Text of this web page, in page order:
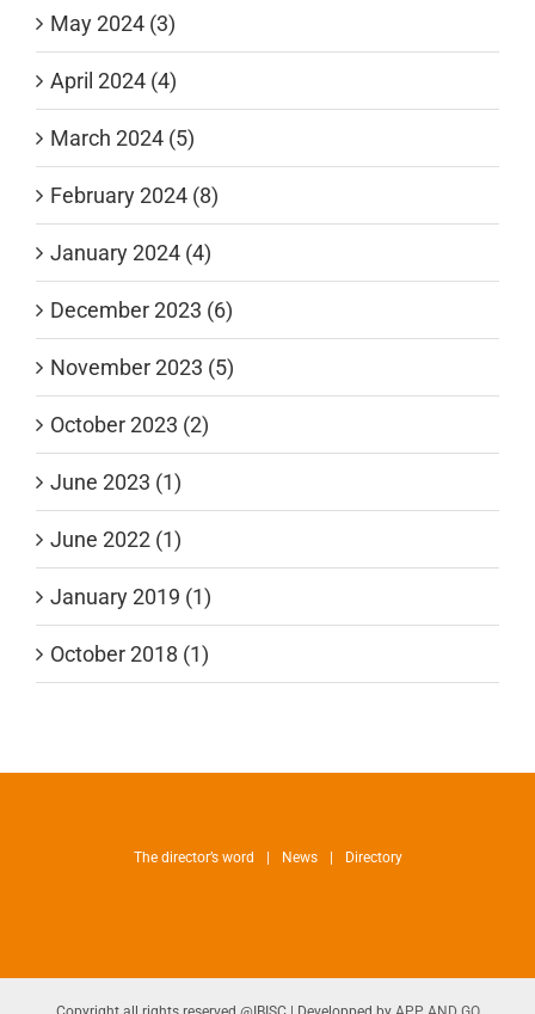
May 2024 (3)
April 2024 (4)
March 2024 (5)
February 2024 (8)
January 2024 (4)
December 2023 (6)
November 2023 (5)
October 2023 (2)
June 2023 (1)
June 2022 (1)
January 2019 (1)
October 2018 (1)
The director’s word News Directory